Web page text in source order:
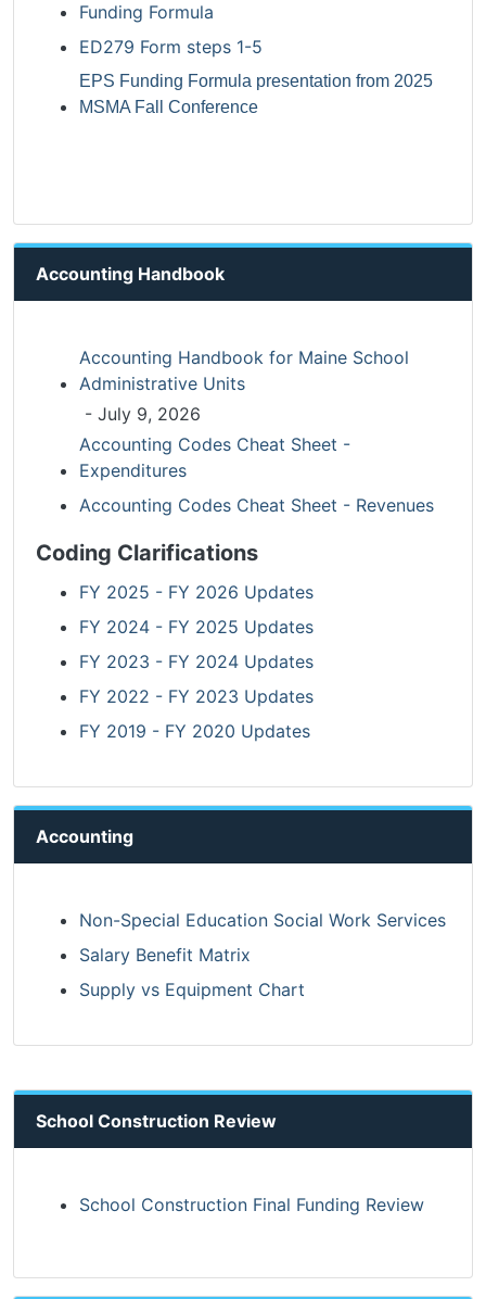
Funding Formula
ED279 Form steps 1-5
EPS Funding Formula presentation from 2025
MSMA Fall Conference
Accounting Handbook
Accounting Handbook for Maine School
Administrative Units
- July 9, 2026
Accounting Codes Cheat Sheet -
Expenditures
Accounting Codes Cheat Sheet - Revenues
Coding Clarifications
FY 2025 - FY 2026 Updates
FY 2024 - FY 2025 Updates
FY 2023 - FY 2024 Updates
FY 2022 - FY 2023 Updates
FY 2019 - FY 2020 Updates
Accounting
Non-Special Education Social Work Services
Salary Benefit Matrix
Supply vs Equipment Chart
School Construction Review
School Construction Final Funding Review